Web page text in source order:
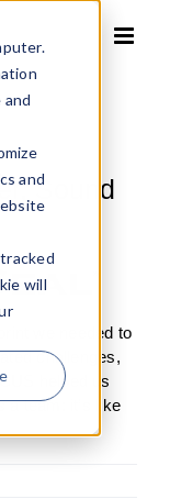
and
will
Sound
we needed to
challenges,
helped us
a team: it’s like